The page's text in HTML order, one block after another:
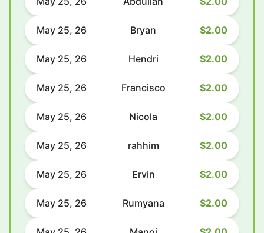
May 25, 26 Bryan $2.00
May 25, 26 Hendri $2.00
May 25, 26 Francisco $2.00
May 25, 26 Nicola $2.00
May 25, 26 rahhim $2.00
May 25, 26 Ervin $2.00
May 25, 26 Rumyana $2.00